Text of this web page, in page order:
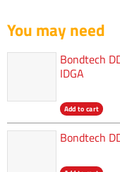
You may need
Bondtech
IDGA
Add to cart
Bondtech